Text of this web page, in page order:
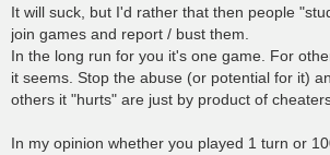
s
It will suck, but I'd rather that then people
join games and report / bust them.
In the long run for you it's one game. For
it seems. Stop the abuse (or potential for it)
others it "hurts" are just by product of
In my opinion whether you played 1 turn or